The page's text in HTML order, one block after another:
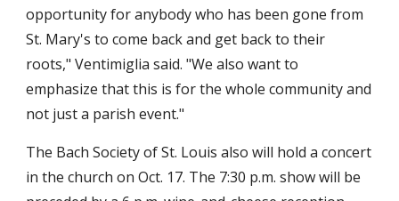
opportunity for anybody who has been gone from
St. Mary's to come back and get back to their
roots," Ventimiglia said. "We also want to
emphasize that this is for the whole community and
not just a parish event."
The Bach Society of St. Louis also will hold a concert
in the church on Oct. 17. The 7:30 p.m. show will be